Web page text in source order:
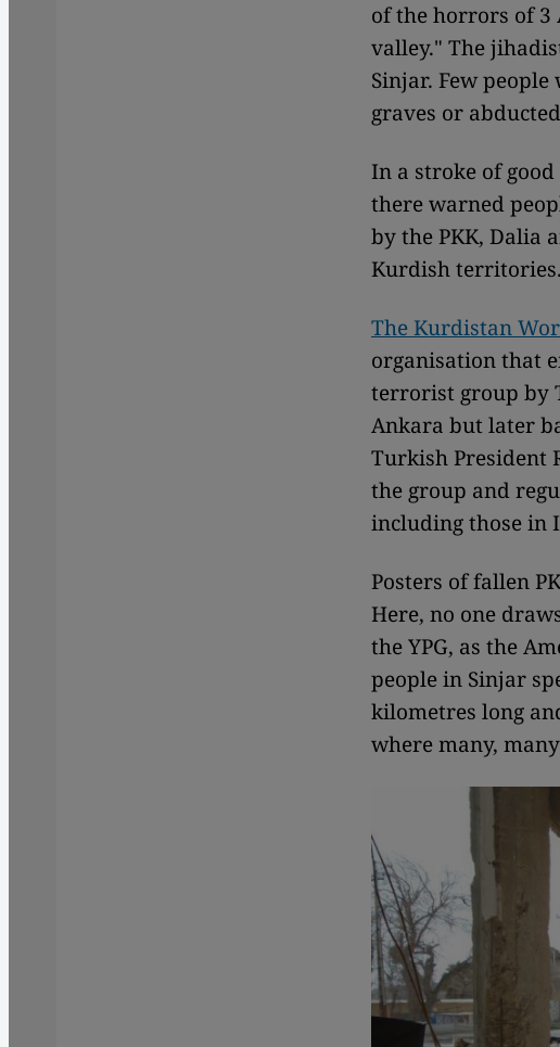
of the horrors of 3
valley." The
Sinjar. Few
graves or
In a stroke of
there warned
by the PKK, Dalia
Kurdish
The Kurdistan
organisation that
terrorist group by
Ankara but later
Turkish President
the group and
including those in
Posters of fallen
Here, no one
the YPG, as the
people in Sinjar
kilometres long
where many,